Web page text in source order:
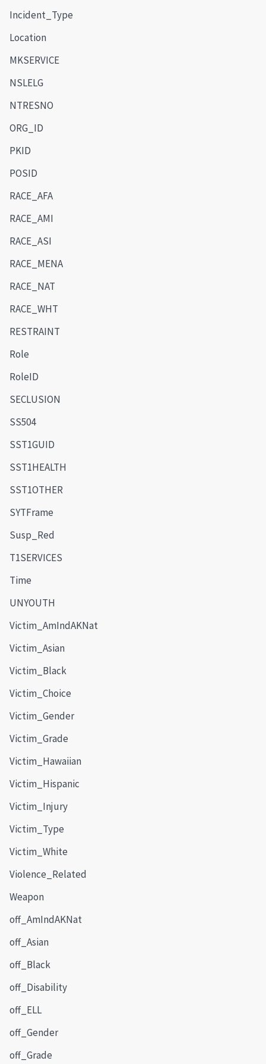
Incident_Type
Location
MKSERVICE
NSLELG
NTRESNO
ORG_ID
PKID
POSID
RACE_AFA
RACE_AMI
RACE_ASI
RACE_MENA
RACE_NAT
RACE_WHT
RESTRAINT
Role
RoleID
SECLUSION
SS504
SST1GUID
SST1HEALTH
SST1OTHER
SYTFrame
Susp_Red
T1SERVICES
Time
UNYOUTH
Victim_AmIndAKNat
Victim_Asian
Victim_Black
Victim_Choice
Victim_Gender
Victim_Grade
Victim_Hawaiian
Victim_Hispanic
Victim_Injury
Victim_Type
Victim_White
Violence_Related
Weapon
off_AmIndAKNat
off_Asian
off_Black
off_Disability
off_ELL
off_Gender
off_Grade